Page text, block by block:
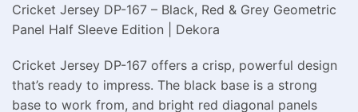
Cricket Jersey DP-167 – Black, Red & Grey Geometric
Panel Half Sleeve Edition | Dekora
Cricket Jersey DP-167 offers a crisp, powerful design
that’s ready to impress. The black base is a strong
base to work from, and bright red diagonal panels